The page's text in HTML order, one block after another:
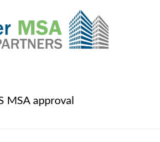
MSA approval